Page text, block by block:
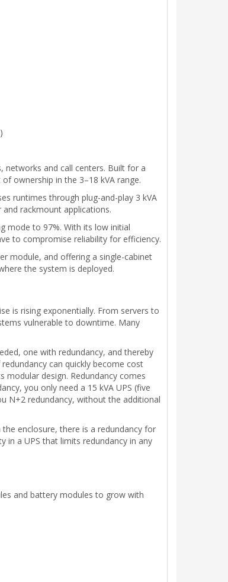
networks and call centers. Built for a
ownership in the 3–18 kVA range.
runtimes through plug-and-play 3 kVA
rackmount applications.
mode to 97%. With its low initial
to compromise reliability for efficiency.
module, and offering a single-cabinet
the system is deployed.
is rising exponentially. From servers to
vulnerable to downtime. Many
one with redundancy, and thereby
can quickly become cost
design. Redundancy comes
you only need a 15 kVA UPS (five
N+2 redundancy, without the additional
enclosure, there is a redundancy for
in a UPS that limits redundancy in any
and battery modules to grow with